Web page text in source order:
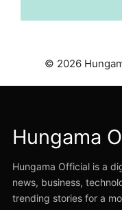
© 2026
Hungama
Hungama Official is a
news, business,
trending stories for a